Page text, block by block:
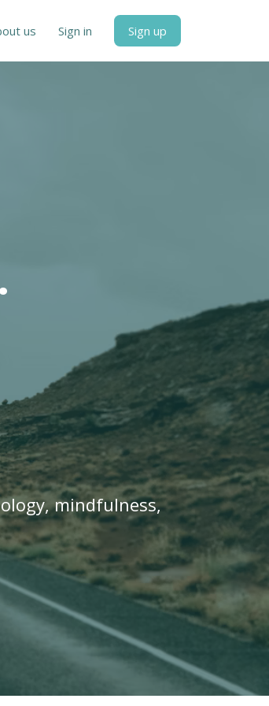
us Sign in Sign up
mindfulness,